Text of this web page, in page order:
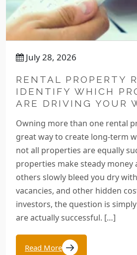
July 28, 2026
RENTAL PROPERTY
IDENTIFY WHICH
ARE DRIVING YOUR
Owning more than one rental
great way to create long-term
not all properties are equally
properties make steady money
others slowly bleed you dry
vacancies, and other hidden
investors, the question is
are actually successful. […]
Read More